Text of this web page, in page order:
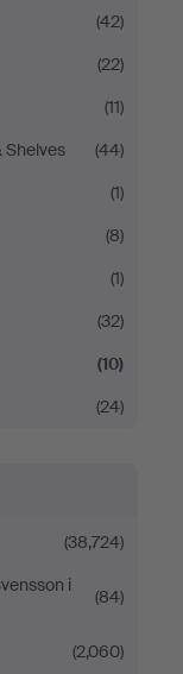
(42)
(22)
(11)
Shelves
(44)
(1)
(8)
(1)
(32)
(10)
(24)
(38,724)
i
(84)
(2,060)